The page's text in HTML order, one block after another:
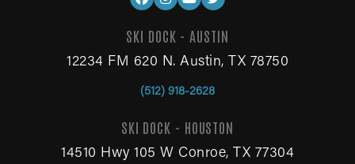
SKI DOCK - AUSTIN
12234 FM 620 N. Austin, TX 78750
(512) 918-2628
SKI DOCK - HOUSTON
14510 Hwy 105 W Conroe, TX 77304